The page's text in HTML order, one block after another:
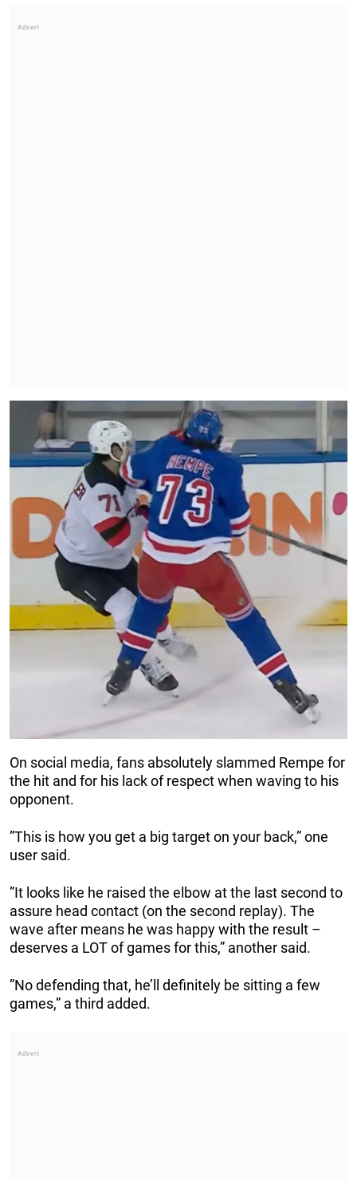
On social media, fans absolutely slammed Rempe for
the hit and for his lack of respect when waving to his
opponent.
”This is how you get a big target on your back,” one
user said.
”It looks like he raised the elbow at the last second to
assure head contact (on the second replay). The
wave after means he was happy with the result –
deserves a LOT of games for this,” another said.
”No defending that, he’ll definitely be sitting a few
games,” a third added.